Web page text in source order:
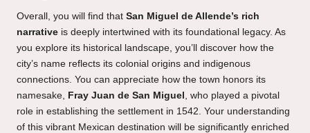
Overall, you will find that San Miguel de Allende’s rich
narrative is deeply intertwined with its foundational legacy. As
you explore its historical landscape, you’ll discover how the
city’s name reflects its colonial origins and indigenous
connections. You can appreciate how the town honors its
namesake,
Fray Juan de San Miguel
, who played a pivotal
role in establishing the settlement in 1542. Your understanding
of this vibrant Mexican destination will be significantly enriched